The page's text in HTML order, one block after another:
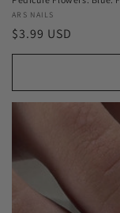
Vendor:
ARS NAILS
Regular
price
$3.99 USD